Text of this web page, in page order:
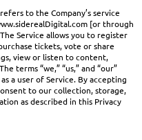
to the Company’s service
[or through
Service allows you to register
tickets, vote or share
view or listen to content,
terms “we,” “us,” and “our”
a user of Service. By accepting
to our collection, storage,
as described in this Privacy